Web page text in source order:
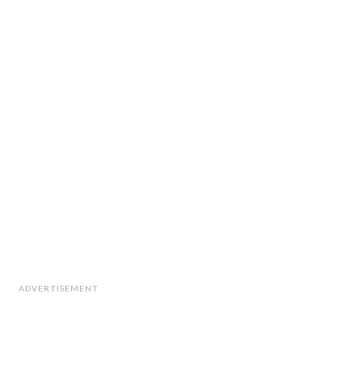
ADVERTISEMENT